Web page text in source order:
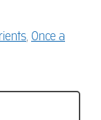
Once a